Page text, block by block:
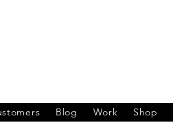
Blog Work Shop